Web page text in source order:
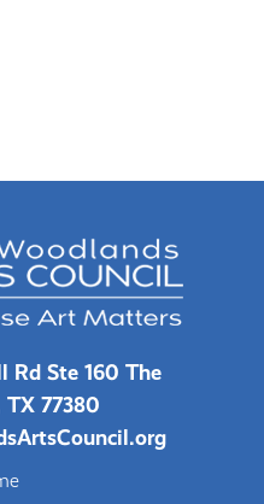
Rd Ste 160 The
TX 77380